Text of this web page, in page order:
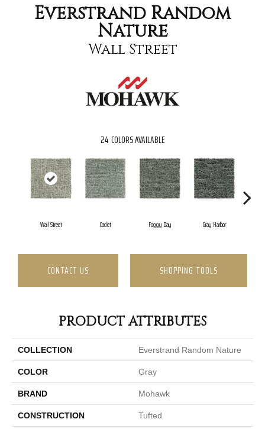
Everstrand Random
Nature
Wall Street
24 COLORS AVAILABLE
Wall Street Cadet Foggy Day Gray Harbor
CONTACT US SHOPPING TOOLS
PRODUCT ATTRIBUTES
COLLECTION Everstrand Random Nature
COLOR Gray
BRAND Mohawk
CONSTRUCTION Tufted